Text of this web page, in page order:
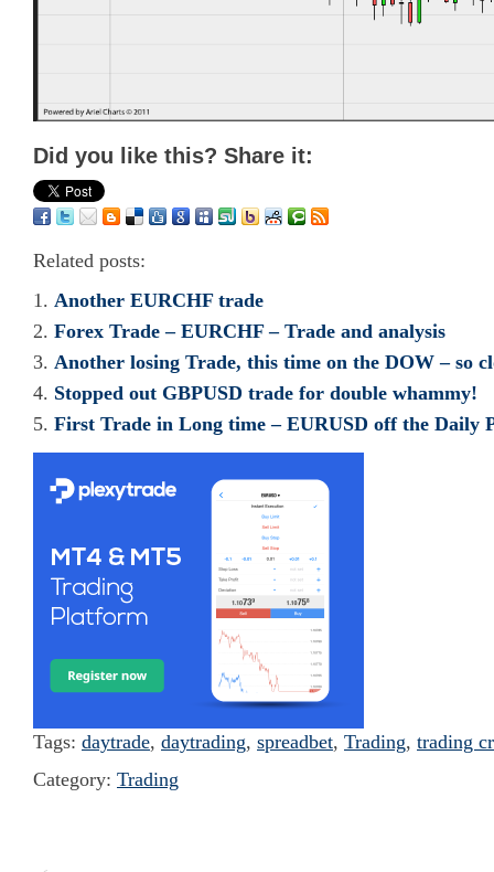
Did you like this? Share it:
Related posts:
Another EURCHF trade
Forex Trade – EURCHF – Trade and analysis
Another losing Trade, this time on the DOW – so
Stopped out GBPUSD trade for double whammy!
First Trade in Long time – EURUSD off the Daily
Tags: daytrade, daytrading, spreadbet, Trading, trading
Category: Trading